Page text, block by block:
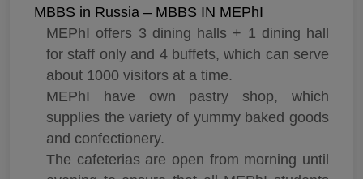
MBBS in Russia – MBBS IN MEPhI
MEPhI offers 3 dining halls + 1 dining hall
for staff only and 4 buffets, which can serve
about 1000 visitors at a time.
MEPhI have own pastry shop, which
supplies the variety of yummy baked goods
and confectionery.
The cafeterias are open from morning until